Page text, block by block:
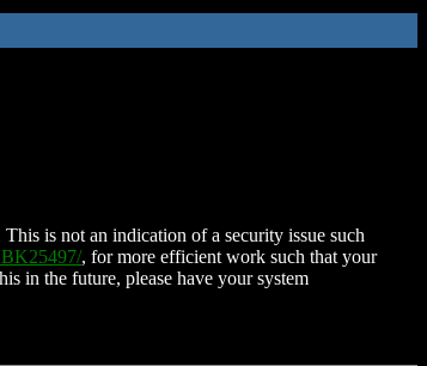
is not an indication of a security issue such
, for more efficient work such that your
in the future, please have your system